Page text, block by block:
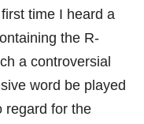
time I heard a
the R-
a controversial
word be played
regard for the